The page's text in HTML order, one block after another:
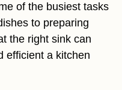
of the busiest tasks
to preparing
the right sink can
efficient a kitchen